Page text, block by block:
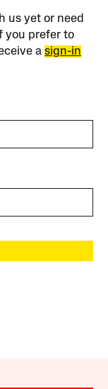
us yet or need
you prefer to
asign-in